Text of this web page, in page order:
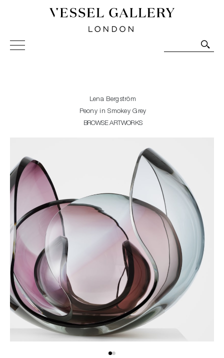
Vessel Gallery London - Contemporary Art-Glass
Sculpture and Decorative Art. Exhibitions, Sales and
Lena Bergström
Peony in Smokey Grey
BROWSE ARTWORKS